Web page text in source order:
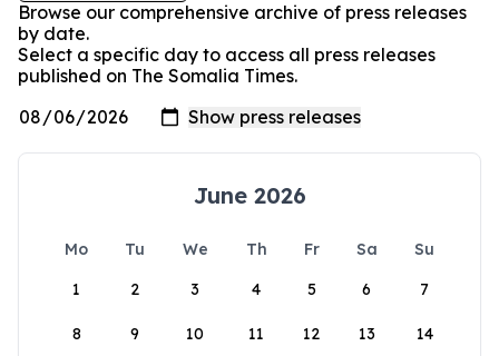
Browse our comprehensive archive of press releases
by date.
Select a specific day to access all press releases
published on The Somalia Times.
June 2026
Mo Tu We Th Fr Sa
Su
1
2 3 4 5 6 7
8 9 10 11 12 13 14